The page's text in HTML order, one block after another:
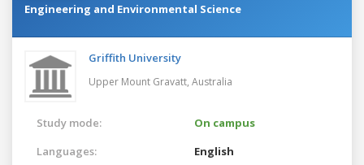
Engineering and Environmental Science
Griffith University
Upper Mount Gravatt, Australia
Study mode:
On campus
Languages:
English